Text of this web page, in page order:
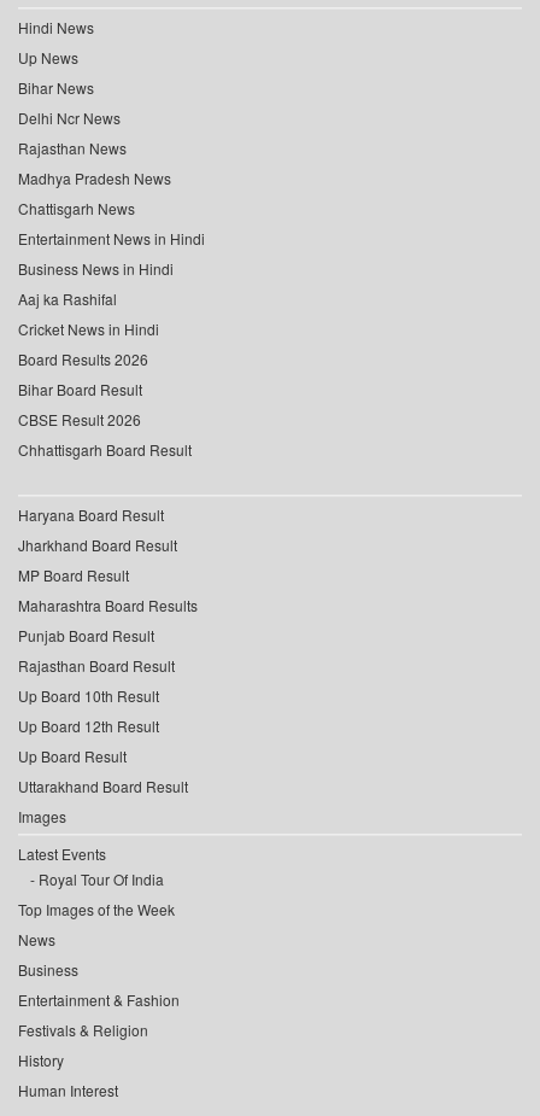
Hindi News
Up News
Bihar News
Delhi Ncr News
Rajasthan News
Madhya Pradesh News
Chattisgarh News
Entertainment News in Hindi
Business News in Hindi
Aaj ka Rashifal
Cricket News in Hindi
Board Results 2026
Bihar Board Result
CBSE Result 2026
Chhattisgarh Board Result
Haryana Board Result
Jharkhand Board Result
MP Board Result
Maharashtra Board Results
Punjab Board Result
Rajasthan Board Result
Up Board 10th Result
Up Board 12th Result
Up Board Result
Uttarakhand Board Result
Images
Latest Events
Royal Tour Of India
Top Images of the Week
News
Business
Entertainment & Fashion
Festivals & Religion
History
Human Interest